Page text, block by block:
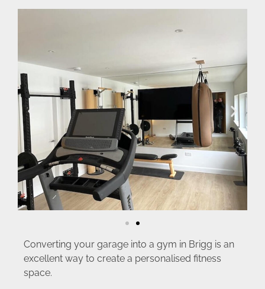
Converting your garage into a gym in Brigg is an
excellent way to create a personalised fitness
space.